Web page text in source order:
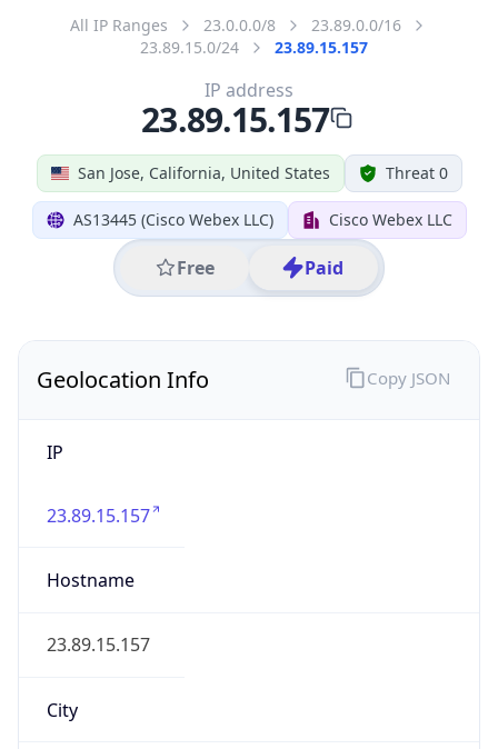
All IP Ranges 23.0.0.0/8
23.89.0.0/16
23.89.15.0/24
23.89.15.157
San Jose, California, United States Threat 0
AS13445 (Cisco Webex LLC) Cisco Webex LLC
Free Paid
IP address
23.89.15.157
Geolocation Info
IP
23.89.15.157
Hostname
23.89.15.157
City
Copy JSON